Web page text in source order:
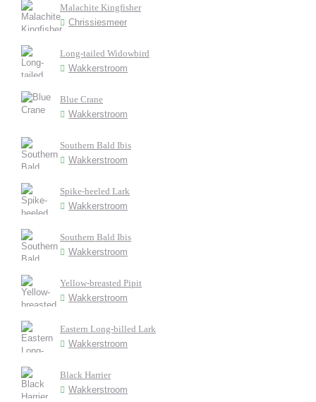
Malachite Kingfisher
Chrissiesmeer
Long-tailed Widowbird
Wakkerstroom
Blue Crane
Wakkerstroom
Southern Bald Ibis
Wakkerstroom
Spike-heeled Lark
Wakkerstroom
Southern Bald Ibis
Wakkerstroom
Yellow-breasted Pipit
Wakkerstroom
Eastern Long-billed Lark
Wakkerstroom
Black Harrier
Wakkerstroom